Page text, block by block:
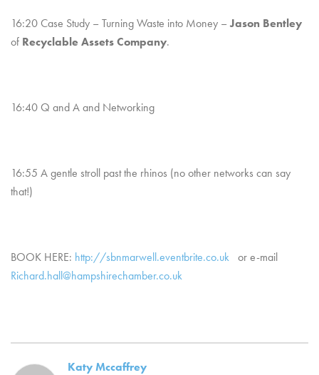
16:20 Case Study – Turning Waste into Money –Jason Bentley
of Recyclable Assets Company.
16:40 Q and A and Networking
16:55 A gentle stroll past the rhinos (no other networks can say
that!)
BOOK HERE: http://sbnmarwell.eventbrite.co.uk or e-mail
Richard.hall@hampshirechamber.co.uk
Katy Mccaffrey